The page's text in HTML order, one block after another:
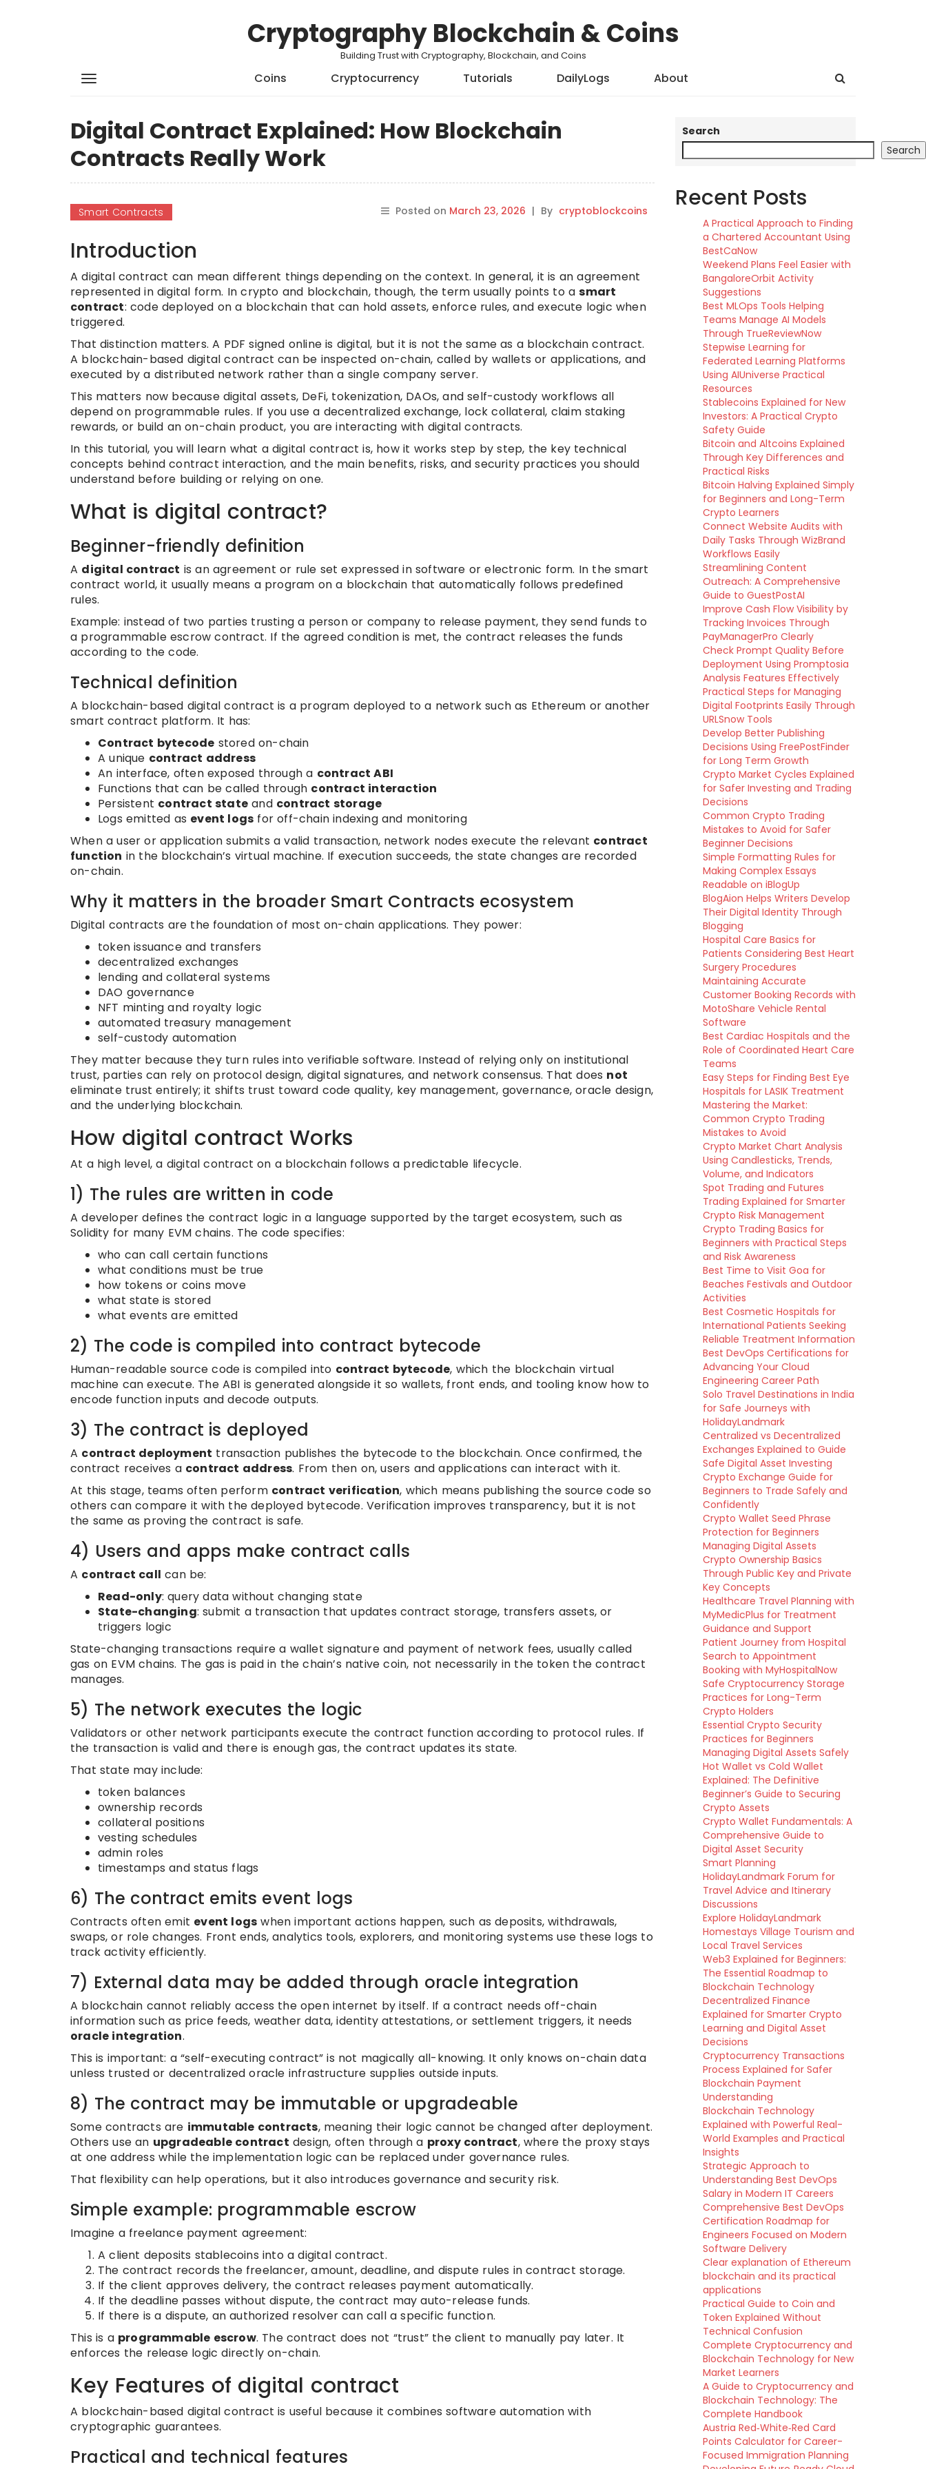
Cryptography Blockchain & Coins
Building Trust with Cryptography, Blockchain, and Coins
Coins Cryptocurrency Tutorials DailyLogs About
Digital Contract Explained: How Blockchain
Contracts Really Work
Smart Contracts Posted on March 23, 2026 | By cryptoblockcoins
Introduction
A digital contract can mean different things depending on the context. In general, it is an agreement
represented in digital form. In crypto and blockchain, though, the term usually points to asmart
contract: code deployed on a blockchain that can hold assets, enforce rules, and execute logic when
triggered.
That distinction matters. A PDF signed online is digital, but it is not the same as a blockchain contract.
A blockchain-based digital contract can be inspected on-chain, called by wallets or applications, and
executed by a distributed network rather than a single company server.
This matters now because digital assets, DeFi, tokenization, DAOs, and self-custody workflows all
depend on programmable rules. If you use a decentralized exchange, lock collateral, claim staking
rewards, or build an on-chain product, you are interacting with digital contracts.
In this tutorial, you will learn what a digital contract is, how it works step by step, the key technical
concepts behind contract interaction, and the main benefits, risks, and security practices you should
understand before building or relying on one.
What is digital contract?
Beginner-friendly definition
A digital contract is an agreement or rule set expressed in software or electronic form. In the smart
contract world, it usually means a program on a blockchain that automatically follows predefined
rules.
Example: instead of two parties trusting a person or company to release payment, they send funds to
a programmable escrow contract. If the agreed condition is met, the contract releases the funds
according to the code.
Technical definition
A blockchain-based digital contract is a program deployed to a network such as Ethereum or another
smart contract platform. It has:
Contract bytecode stored on-chain
A unique contract address
An interface, often exposed through a contract ABI
Functions that can be called through contract interaction
Persistent contract state and contract storage
Logs emitted as event logs for off-chain indexing and monitoring
When a user or application submits a valid transaction, network nodes execute the relevant contract
function in the blockchain’s virtual machine. If execution succeeds, the state changes are recorded
on-chain.
Why it matters in the broader Smart Contracts ecosystem
Digital contracts are the foundation of most on-chain applications. They power:
token issuance and transfers
decentralized exchanges
lending and collateral systems
DAO governance
NFT minting and royalty logic
automated treasury management
self-custody automation
They matter because they turn rules into verifiable software. Instead of relying only on institutional
trust, parties can rely on protocol design, digital signatures, and network consensus. That does not
eliminate trust entirely; it shifts trust toward code quality, key management, governance, oracle design,
and the underlying blockchain.
How digital contract Works
At a high level, a digital contract on a blockchain follows a predictable lifecycle.
1) The rules are written in code
A developer defines the contract logic in a language supported by the target ecosystem, such as
Solidity for many EVM chains. The code specifies:
who can call certain functions
what conditions must be true
how tokens or coins move
what state is stored
what events are emitted
2) The code is compiled into contract bytecode
Human-readable source code is compiled into contract bytecode, which the blockchain virtual
machine can execute. The ABI is generated alongside it so wallets, front ends, and tooling know how to
encode function inputs and decode outputs.
3) The contract is deployed
A contract deployment transaction publishes the bytecode to the blockchain. Once confirmed, the
contract receives a contract address. From then on, users and applications can interact with it.
At this stage, teams often perform contract verification, which means publishing the source code so
others can compare it with the deployed bytecode. Verification improves transparency, but it is not
the same as proving the contract is safe.
4) Users and apps make contract calls
A contract call can be:
Read-only: query data without changing state
State-changing: submit a transaction that updates contract storage, transfers assets, or
triggers logic
State-changing transactions require a wallet signature and payment of network fees, usually called
gas on EVM chains. The gas is paid in the chain’s native coin, not necessarily in the token the contract
manages.
5) The network executes the logic
Validators or other network participants execute the contract function according to protocol rules. If
the transaction is valid and there is enough gas, the contract updates its state.
That state may include:
token balances
ownership records
collateral positions
vesting schedules
admin roles
timestamps and status flags
6) The contract emits event logs
Contracts often emit event logs when important actions happen, such as deposits, withdrawals,
swaps, or role changes. Front ends, analytics tools, explorers, and monitoring systems use these logs to
track activity efficiently.
7) External data may be added through oracle integration
A blockchain cannot reliably access the open internet by itself. If a contract needs off-chain
information such as price feeds, weather data, identity attestations, or settlement triggers, it needs
oracle integration.
This is important: a “self-executing contract” is not magically all-knowing. It only knows on-chain data
unless trusted or decentralized oracle infrastructure supplies outside inputs.
8) The contract may be immutable or upgradeable
Some contracts are immutable contracts, meaning their logic cannot be changed after deployment.
Others use an upgradeable contract design, often through a proxy contract, where the proxy stays
at one address while the implementation logic can be replaced under governance rules.
That flexibility can help operations, but it also introduces governance and security risk.
Simple example: programmable escrow
Imagine a freelance payment agreement:
A client deposits stablecoins into a digital contract.
The contract records the freelancer, amount, deadline, and dispute rules in contract storage.
If the client approves delivery, the contract releases payment automatically.
If the deadline passes without dispute, the contract may auto-release funds.
If there is a dispute, an authorized resolver can call a specific function.
This is a programmable escrow. The contract does not “trust” the client to manually pay later. It
enforces the release logic directly on-chain.
Key Features of digital contract
A blockchain-based digital contract is useful because it combines software automation with
cryptographic guarantees.
Practical and technical features
Search
Search
Recent Posts
A Practical Approach to Finding
a Chartered Accountant Using
BestCaNow
Weekend Plans Feel Easier with
BangaloreOrbit Activity
Suggestions
Best MLOps Tools Helping
Teams Manage AI Models
Through TrueReviewNow
Stepwise Learning for
Federated Learning Platforms
Using AIUniverse Practical
Resources
Stablecoins Explained for New
Investors: A Practical Crypto
Safety Guide
Bitcoin and Altcoins Explained
Through Key Differences and
Practical Risks
Bitcoin Halving Explained Simply
for Beginners and Long-Term
Crypto Learners
Connect Website Audits with
Daily Tasks Through WizBrand
Workflows Easily
Streamlining Content
Outreach: A Comprehensive
Guide to GuestPostAI
Improve Cash Flow Visibility by
Tracking Invoices Through
PayManagerPro Clearly
Check Prompt Quality Before
Deployment Using Promptosia
Analysis Features Effectively
Practical Steps for Managing
Digital Footprints Easily Through
URLSnow Tools
Develop Better Publishing
Decisions Using FreePostFinder
for Long Term Growth
Crypto Market Cycles Explained
for Safer Investing and Trading
Decisions
Common Crypto Trading
Mistakes to Avoid for Safer
Beginner Decisions
Simple Formatting Rules for
Making Complex Essays
Readable on iBlogUp
BlogAion Helps Writers Develop
Their Digital Identity Through
Blogging
Hospital Care Basics for
Patients Considering Best Heart
Surgery Procedures
Maintaining Accurate
Customer Booking Records with
MotoShare Vehicle Rental
Software
Best Cardiac Hospitals and the
Role of Coordinated Heart Care
Teams
Easy Steps for Finding Best Eye
Hospitals for LASIK Treatment
Mastering the Market:
Common Crypto Trading
Mistakes to Avoid
Crypto Market Chart Analysis
Using Candlesticks, Trends,
Volume, and Indicators
Spot Trading and Futures
Trading Explained for Smarter
Crypto Risk Management
Crypto Trading Basics for
Beginners with Practical Steps
and Risk Awareness
Best Time to Visit Goa for
Beaches Festivals and Outdoor
Activities
Best Cosmetic Hospitals for
International Patients Seeking
Reliable Treatment Information
Best DevOps Certifications for
Advancing Your Cloud
Engineering Career Path
Solo Travel Destinations in India
for Safe Journeys with
HolidayLandmark
Centralized vs Decentralized
Exchanges Explained to Guide
Safe Digital Asset Investing
Crypto Exchange Guide for
Beginners to Trade Safely and
Confidently
Crypto Wallet Seed Phrase
Protection for Beginners
Managing Digital Assets
Crypto Ownership Basics
Through Public Key and Private
Key Concepts
Healthcare Travel Planning with
MyMedicPlus for Treatment
Guidance and Support
Patient Journey from Hospital
Search to Appointment
Booking with MyHospitalNow
Safe Cryptocurrency Storage
Practices for Long-Term
Crypto Holders
Essential Crypto Security
Practices for Beginners
Managing Digital Assets Safely
Hot Wallet vs Cold Wallet
Explained: The Definitive
Beginner’s Guide to Securing
Crypto Assets
Crypto Wallet Fundamentals: A
Comprehensive Guide to
Digital Asset Security
Smart Planning
HolidayLandmark Forum for
Travel Advice and Itinerary
Discussions
Explore HolidayLandmark
Homestays Village Tourism and
Local Travel Services
Web3 Explained for Beginners:
The Essential Roadmap to
Blockchain Technology
Decentralized Finance
Explained for Smarter Crypto
Learning and Digital Asset
Decisions
Cryptocurrency Transactions
Process Explained for Safer
Blockchain Payment
Understanding
Blockchain Technology
Explained with Powerful Real-
World Examples and Practical
Insights
Strategic Approach to
Understanding Best DevOps
Salary in Modern IT Careers
Comprehensive Best DevOps
Certification Roadmap for
Engineers Focused on Modern
Software Delivery
Clear explanation of Ethereum
blockchain and its practical
applications
Practical Guide to Coin and
Token Explained Without
Technical Confusion
Complete Cryptocurrency and
Blockchain Technology for New
Market Learners
A Guide to Cryptocurrency and
Blockchain Technology: The
Complete Handbook
Austria Red‑White‑Red Card
Points Calculator for Career-
Focused Immigration Planning